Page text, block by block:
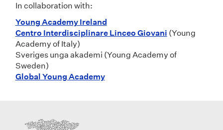
In collaboration with:
Young Academy Ireland
Centro Interdisciplinare Linceo Giovani (Young
Academy of Italy)
Sveriges unga akademi (Young Academy of
Sweden)
Global Young Academy